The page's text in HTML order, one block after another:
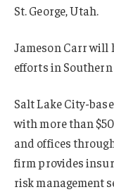
St. George, Utah.
Jameson Carr will
efforts in
Salt Lake City-
with more than
and offices
firm provides
risk management